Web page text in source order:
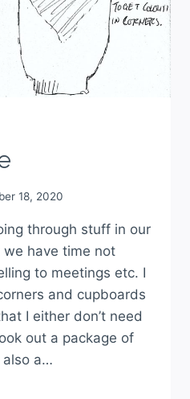
18, 2020
through stuff in our
have time not
to meetings etc. I
and cupboards
I either don’t need
out a package of
also a…